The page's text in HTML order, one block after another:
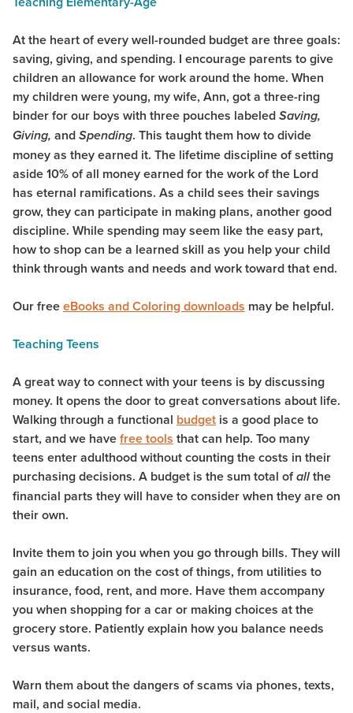
At the heart of every well-rounded budget are three goals:
saving, giving, and spending. I encourage parents to give
children an allowance for work around the home. When
my children were young, my wife, Ann, got a three-ring
binder for our boys with three pouches labeled Saving,
Giving, and Spending. This taught them how to divide
money as they earned it. The lifetime discipline of setting
aside 10% of all money earned for the work of the Lord
has eternal ramifications. As a child sees their savings
grow, they can participate in making plans, another good
discipline. While spending may seem like the easy part,
how to shop can be a learned skill as you help your child
think through wants and needs and work toward that end.
Our freeeBooks and Coloring downloads may be helpful.
Teaching Teens
A great way to connect with your teens is by discussing
money. It opens the door to great conversations about life.
Walking through a functional budget is a good place to
start, and we havefree tools that can help. Too many
teens enter adulthood without counting the costs in their
purchasing decisions. A budget is the sum total ofallthe
financial parts they will have to consider when they are on
their own.
Invite them to join you when you go through bills. They will
gain an education on the cost of things, from utilities to
insurance, food, rent, and more. Have them accompany
you when shopping for a car or making choices at the
grocery store. Patiently explain how you balance needs
versus wants.
Warn them about the dangers of scams via phones, texts,
mail, and social media.